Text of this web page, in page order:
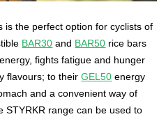
is the perfect option for cyclists of
BAR30 and BAR50 rice bars
fights fatigue and hunger
flavours; to theirGEL50 energy
and a convenient way of
STYRKR range can be used to